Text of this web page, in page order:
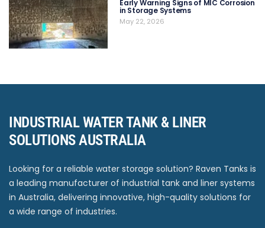
Early Warning Signs of MIC Corrosion
in Storage Systems
May 22, 2026
INDUSTRIAL WATER TANK & LINER
SOLUTIONS AUSTRALIA
Looking for a reliable water storage solution? Raven Tanks is
a leading manufacturer of industrial tank and liner systems
in Australia, delivering innovative, high-quality solutions for
a wide range of industries.